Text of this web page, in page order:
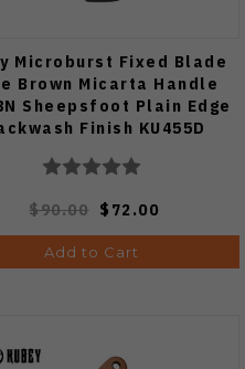
Microburst Fixed Blade
Brown Micarta Handle
Sheepsfoot Plain Edge
Finish KU455D
$90.00 $72.00
Add to Cart